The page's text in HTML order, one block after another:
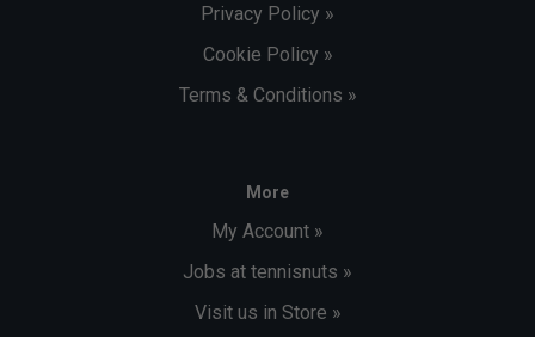
Privacy Policy »
Cookie Policy »
Terms & Conditions »
More
My Account »
Jobs at tennisnuts »
Visit us in Store »